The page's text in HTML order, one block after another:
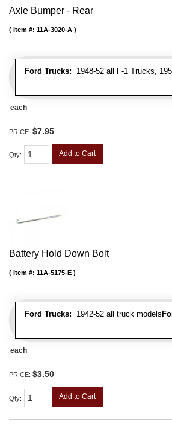
Axle Bumper - Rear
Ford Trucks: 1948-52 all F-1 Trucks,
Item #: 11A-3020-A
each
PRICE: $7.95
Qty: Add to Cart
Battery Hold Down Bolt
Ford Trucks: 1942-52 all truck models
Item #: 11A-5175-E
each
PRICE: $3.50
Qty: Add to Cart